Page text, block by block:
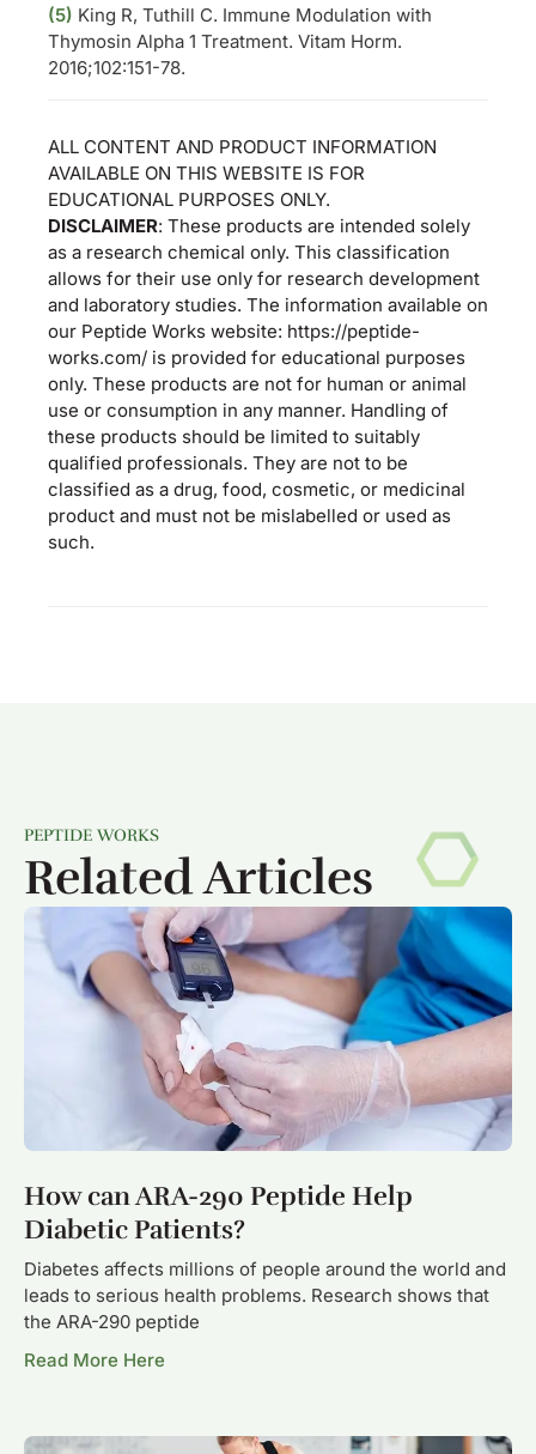
(5) King R, Tuthill C. Immune Modulation with
Thymosin Alpha 1 Treatment. Vitam Horm.
2016;102:151-78.
ALL CONTENT AND PRODUCT INFORMATION
AVAILABLE ON THIS WEBSITE IS FOR
EDUCATIONAL PURPOSES ONLY.
DISCLAIMER: These products are intended solely
as a research chemical only. This classification
allows for their use only for research development
and laboratory studies. The information available on
our Peptide Works website: https://peptide-
works.com/ is provided for educational purposes
only. These products are not for human or animal
use or consumption in any manner. Handling of
these products should be limited to suitably
qualified professionals. They are not to be
classified as a drug, food, cosmetic, or medicinal
product and must not be mislabelled or used as
such.
PEPTIDE WORKS
Related Articles
How can ARA-290 Peptide Help
Diabetic Patients?
Diabetes affects millions of people around the world and
leads to serious health problems. Research shows that
the ARA-290 peptide
Read More Here